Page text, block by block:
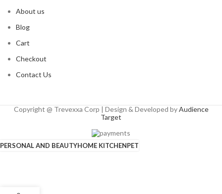
PERSONAL AND BEAUTYHOME KITCHENPET
About us
Blog
Cart
Checkout
Contact Us
Copyright @ Trevexxa Corp | Design & Developed byAudience
Target